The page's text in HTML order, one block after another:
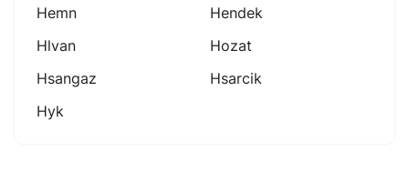
Hemn
Hendek
Hlvan
Hozat
Hsangaz
Hsarcik
Hyk